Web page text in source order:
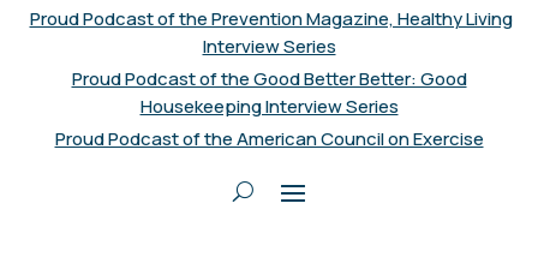
Proud Podcast of the Prevention Magazine, Healthy Living
Interview Series
Proud Podcast of the Good Better Better: Good
Housekeeping Interview Series
Proud Podcast of the American Council on Exercise